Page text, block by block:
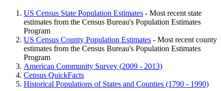
US Census State Population Estimates - Most recent state
estimates from the Census Bureau's Population Estimates
Program
US Census County Population Estimates - Most recent county
estimates from the Census Bureau's Population Estimates
Program
American Community Survey (2009 - 2013)
Census QuickFacts
Historical Populations of States and Counties (1790 - 1990)